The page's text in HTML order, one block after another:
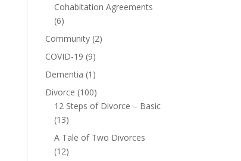
Cohabitation Agreements
(6)
Community (2)
COVID-19 (9)
Dementia (1)
Divorce (100)
12 Steps of Divorce – Basic
(13)
A Tale of Two Divorces
(12)